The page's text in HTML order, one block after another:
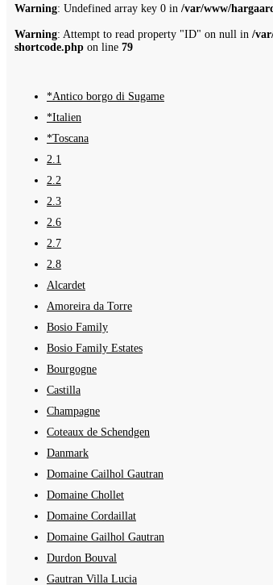
Warning: Undefined array key 0 in /var/www/
Warning: Attempt to read property "ID" on null in /
shortcode.php on line 79
*Antico borgo di Sugame
*Italien
*Toscana
2.1
2.2
2.3
2.6
2.7
2.8
Alcardet
Amoreira da Torre
Bosio Family
Bosio Family Estates
Bourgogne
Castilla
Champagne
Coteaux de Schendgen
Danmark
Domaine Cailhol Gautran
Domaine Chollet
Domaine Cordaillat
Domaine Gailhol Gautran
Durdon Bouval
Gautran Villa Lucia